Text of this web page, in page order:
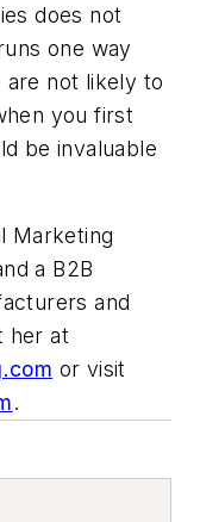
does not
one way
are not likely to
you first
be invaluable
Marketing
a B2B
and
her at
or visit
.